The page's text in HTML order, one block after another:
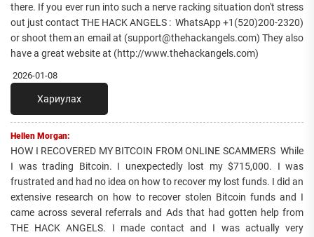
there. If you ever run into such a nerve racking situation don't stress
out just contact THE HACK ANGELS : WhatsApp +1(520)200-2320)
or shoot them an email at (support@thehackangels.com) They also
have a great website at (http://www.thehackangels.com)
2026-01-08
Хариулах
Hellen Morgan:
HOW I RECOVERED MY BITCOIN FROM ONLINE SCAMMERS While
I was trading Bitcoin. I unexpectedly lost my $715,000. I was
frustrated and had no idea on how to recover my lost funds. I did an
extensive research on how to recover stolen Bitcoin funds and I
came across several referrals and Ads that had gotten help from
THE HACK ANGELS. I made contact and I was actually very